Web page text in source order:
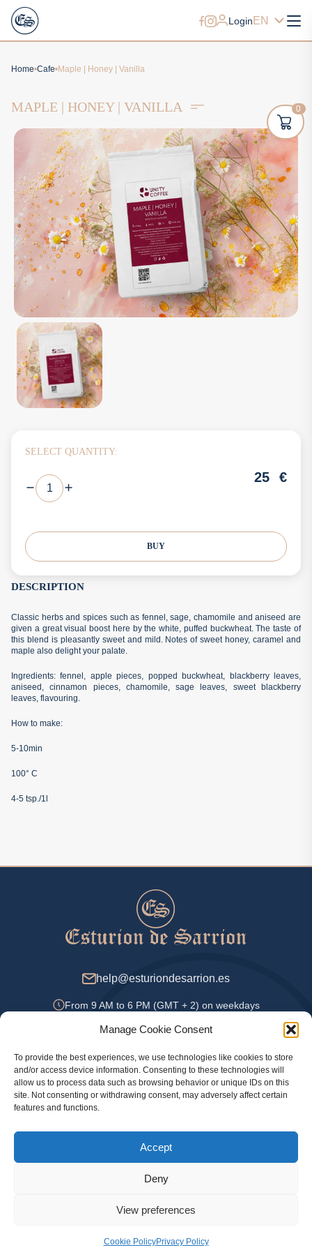
Manage Cookie Consent
To provide the best experiences, we use technologies like cookies to store
and/or access device information. Consenting to these technologies will
allow us to process data such as browsing behavior or unique IDs on this
site. Not consenting or withdrawing consent, may adversely affect certain
features and functions.
Accept
Deny
View preferences
Cookie PolicyPrivacy Policy
Login EN
Home Cafe Maple | Honey | Vanilla
MAPLE | HONEY | VANILLA
SELECT QUANTITY:
25 €
BUY
DESCRIPTION
Classic herbs and spices such as fennel, sage, chamomile and aniseed are
given a great visual boost here by the white, puffed buckwheat. The taste of
this blend is pleasantly sweet and mild. Notes of sweet honey, caramel and
maple also delight your palate.
Ingredients: fennel, apple pieces, popped buckwheat, blackberry leaves,
aniseed, cinnamon pieces, chamomile, sage leaves, sweet blackberry
leaves, flavouring.
How to make:
5-10min
100° C
4-5 tsp./1l
help@esturiondesarrion.es
From 9 AM to 6 PM (GMT + 2) on weekdays
Payment Methods
Legal information
0